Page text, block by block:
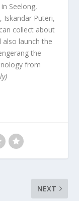
Seelong,
Iskandar Puteri,
collect about
also launch the
the
from
NEXT